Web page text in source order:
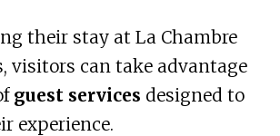
their stay at La Chambre
visitors can take advantage
guest services designed to
experience.